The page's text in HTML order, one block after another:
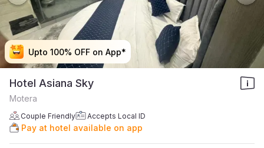
Upto 100% OFF on App*
Upto 100% OFF on App*
Upto 100% OFF on App*
Upto 100% OFF on App*
Hotel Asiana Sky
Motera
Couple Friendly Accepts Local ID
Pay at hotel available on app